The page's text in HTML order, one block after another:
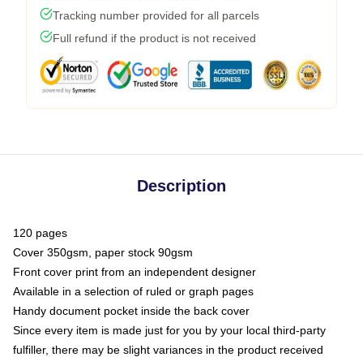
Tracking number provided for all parcels
Full refund if the product is not received
Description
120 pages
Cover 350gsm, paper stock 90gsm
Front cover print from an independent designer
Available in a selection of ruled or graph pages
Handy document pocket inside the back cover
Since every item is made just for you by your local third-party
fulfiller, there may be slight variances in the product received